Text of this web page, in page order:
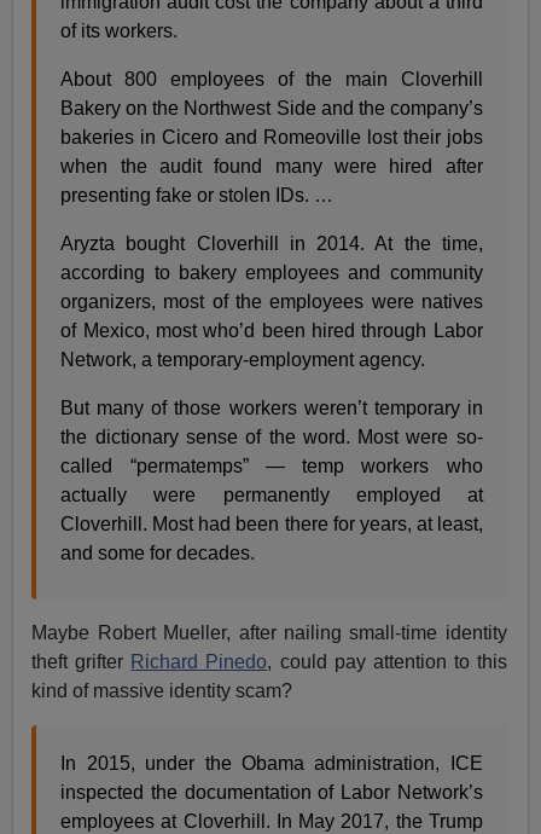
of its workers.
About 800 employees of the main Cloverhill
Bakery on the Northwest Side and the company’s
bakeries in Cicero and Romeoville lost their jobs
when the audit found many were hired after
presenting fake or stolen IDs. …
Aryzta bought Cloverhill in 2014. At the time,
according to bakery employees and community
organizers, most of the employees were natives
of Mexico, most who’d been hired through Labor
Network, a temporary-employment agency.
But many of those workers weren’t temporary in
the dictionary sense of the word. Most were so-
called “permatemps” — temp workers who
actually were permanently employed at
Cloverhill. Most had been there for years, at least,
and some for decades.
Maybe Robert Mueller, after nailing small-time identity
theft grifter Richard Pinedo, could pay attention to this
kind of massive identity scam?
In 2015, under the Obama administration, ICE
inspected the documentation of Labor Network’s
employees at Cloverhill. In May 2017, the Trump